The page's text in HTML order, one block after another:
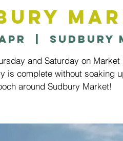
Sudbury
and Saturday on
is complete without soaking
around Sudbury Market!